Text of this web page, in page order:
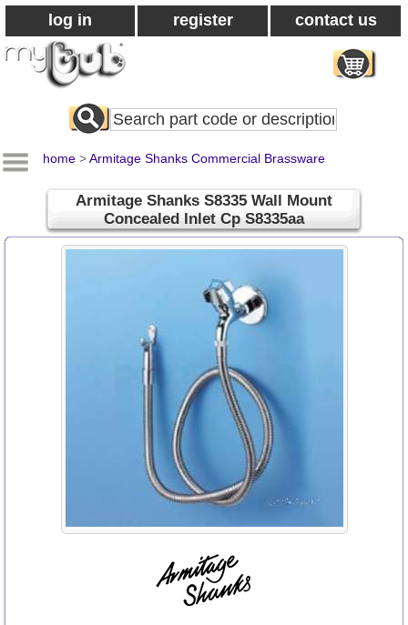
log in register contact us
Search
All
home >Armitage Shanks Commercial Brassware
Armitage Shanks S8335 Wall Mount
Concealed Inlet Cp S8335aa